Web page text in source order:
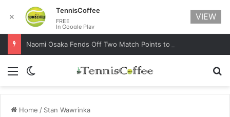
Menu Switch skin
Home / Stan Wawrinka
✕
TennisCoffee
FREE
In Google Play
VIEW